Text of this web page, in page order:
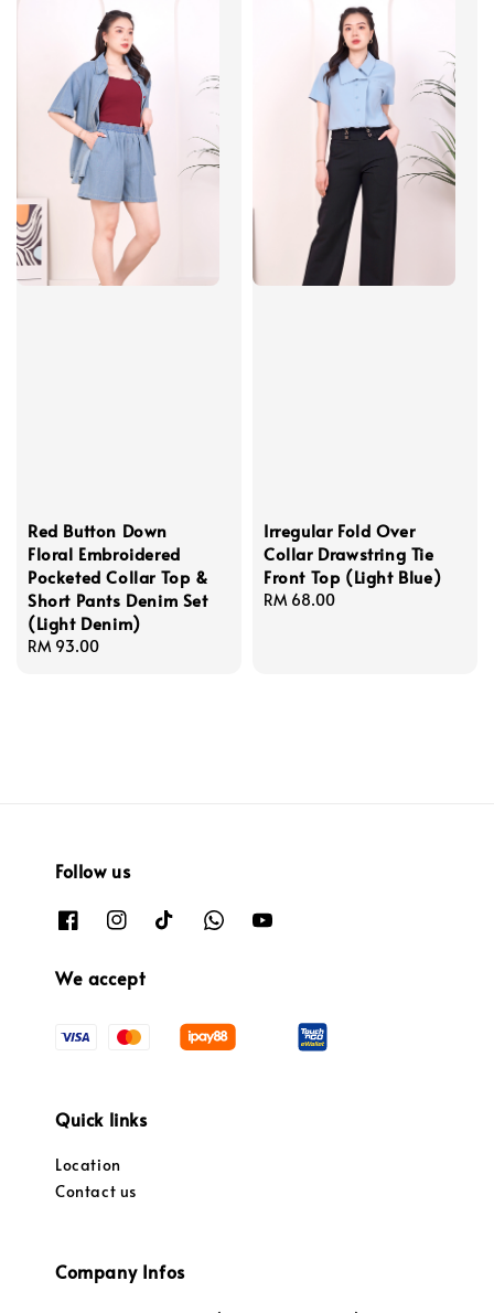
Red Button Down
Floral Embroidered
Pocketed Collar Top &
Short Pants Denim Set
(Light Denim)
Regular
RM 93.00
Irregular Fold Over
Collar Drawstring Tie
Front Top (Light Blue)
Regular
RM 68.00
Follow us
We accept
Quick links
Location
Contact us
Company Infos